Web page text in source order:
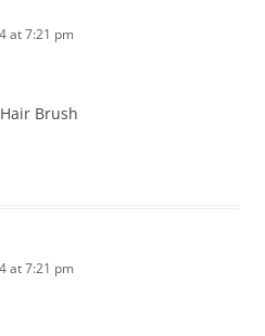
at 7:21 pm
Brush
at 7:21 pm